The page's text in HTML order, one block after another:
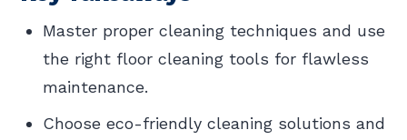
Master proper cleaning techniques and use
the right floor cleaning tools for flawless
maintenance.
Choose eco-friendly cleaning solutions and